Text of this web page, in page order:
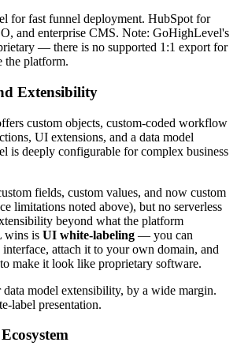
for fast funnel deployment. HubSpot for
and enterprise CMS. Note: GoHighLevel's
— there is no supported 1:1 export for
the platform.
Extensibility
custom objects, custom-coded workflow
UI extensions, and a data model
is deeply configurable for complex business
fields, custom values, and now custom
limitations noted above), but no serverless
beyond what the platform
wins is UI white-labeling — you can
attach it to your own domain, and
make it look like proprietary software.
model extensibility, by a wide margin.
label presentation.